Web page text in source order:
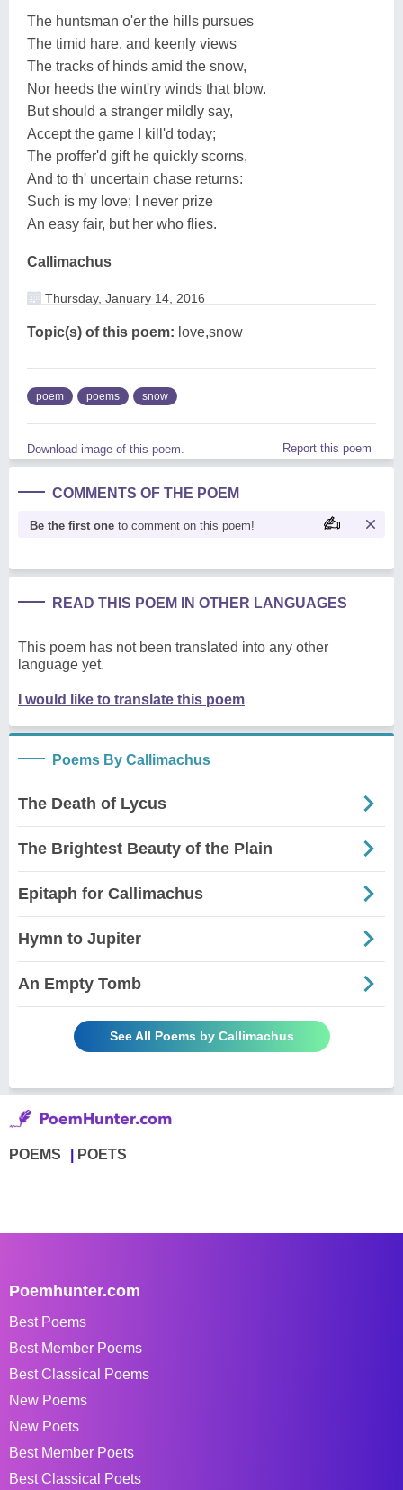
The huntsman o'er the hills pursues
The timid hare, and keenly views
The tracks of hinds amid the snow,
Nor heeds the wint'ry winds that blow.
But should a stranger mildly say,
Accept the game I kill'd today;
The proffer'd gift he quickly scorns,
And to th' uncertain chase returns:
Such is my love; I never prize
An easy fair, but her who flies.
Callimachus
Thursday, January 14, 2016
Topic(s) of this poem: love,snow
poem poems snow
Download image of this poem. Report this poem
COMMENTS OF THE POEM
Be the first one to comment on this poem!
READ THIS POEM IN OTHER LANGUAGES
This poem has not been translated into any other
language yet.
I would like to translate this poem
Poems By Callimachus
The Death of Lycus
The Brightest Beauty of the Plain
Epitaph for Callimachus
Hymn to Jupiter
An Empty Tomb
See All Poems by Callimachus
POEMS POETS
Poemhunter.com
Best Poems
Best Member Poems
Best Classical Poems
New Poems
New Poets
Best Member Poets
Best Classical Poets